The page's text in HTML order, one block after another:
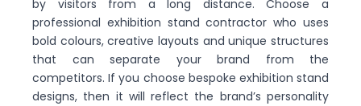
by visitors from a long distance. Choose a
professional exhibition stand contractor who uses
bold colours, creative layouts and unique structures
that can separate your brand from the
competitors. If you choose bespoke exhibition stand
designs, then it will reflect the brand’s personality